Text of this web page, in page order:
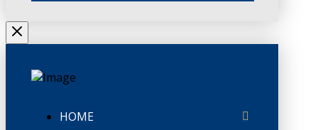
HOME